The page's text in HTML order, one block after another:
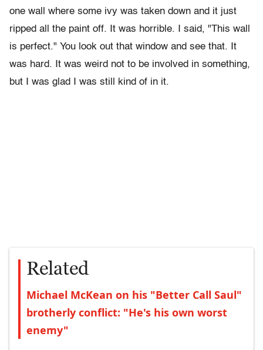
one wall where some ivy was taken down and it just
ripped all the paint off. It was horrible. I said, "This wall
is perfect." You look out that window and see that. It
was hard. It was weird not to be involved in something,
but I was glad I was still kind of in it.
Related
Michael McKean on his "Better Call Saul"
brotherly conflict: "He's his own worst
enemy"